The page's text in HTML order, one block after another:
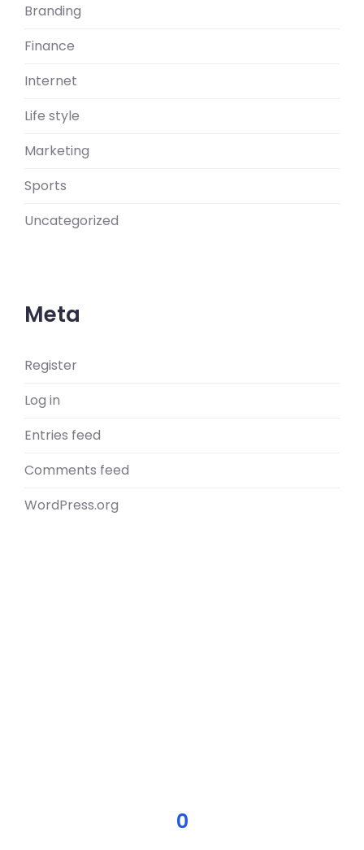
Branding
Finance
Internet
Life style
Marketing
Sports
Uncategorized
Meta
Register
Log in
Entries feed
Comments feed
WordPress.org
0